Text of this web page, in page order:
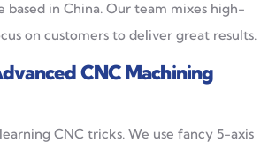
based in China. Our team mixes high-
on customers to deliver great results.
CNC Machining
CNC tricks. We use fancy 5-axis